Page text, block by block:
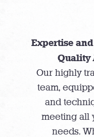
Expertise
Quality
Our highly
team,
and
meeting all
needs.